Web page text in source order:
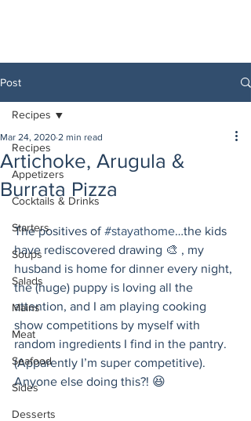
Post
Recipes
Appetizers
Cocktails & Drinks
Starters
Soups
Salads
Mains
Meat
Seafood
Sides
Desserts
Recipes
Artichoke, Arugula &
Burrata Pizza
Mar 24, 2020 2 min read
The positives of #stayathome…the kids
have rediscovered drawing 🎨 , my
husband is home for dinner every night,
the (huge) puppy is loving all the
attention, and I am playing cooking
show competitions by myself with
random ingredients I find in the pantry.
(Apparently I’m super competitive).
Anyone else doing this?! 😆